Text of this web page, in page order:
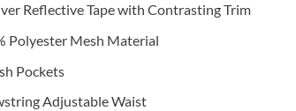
Reflective Tape with Contrasting Trim
Polyester Mesh Material
Pockets
Adjustable Waist